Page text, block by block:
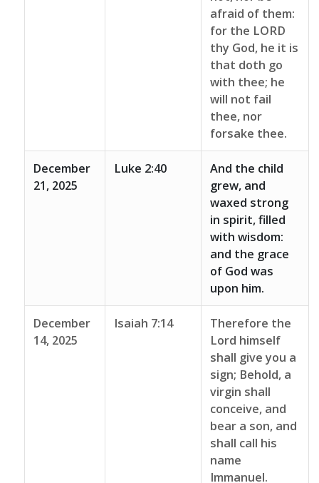
afraid of them:
for the LORD
thy God, he it is
that doth go
with thee; he
will not fail
thee, nor
forsake thee.
December
21, 2025
Luke 2:40
And the child
grew, and
waxed strong
in spirit, filled
with wisdom:
and the grace
of God was
upon him.
December
14, 2025
Isaiah 7:14
Therefore the
Lord himself
shall give you a
sign; Behold, a
virgin shall
conceive, and
bear a son, and
shall call his
name
Immanuel.